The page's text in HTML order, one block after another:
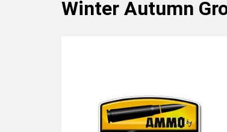
Winter Autumn